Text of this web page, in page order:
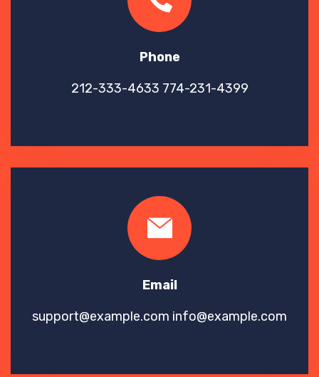
Phone
212-333-4633 774-231-4399
Email
support@example.com info@example.com